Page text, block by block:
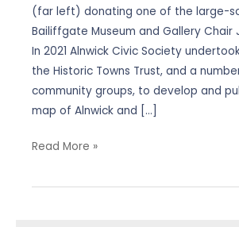
(far left) donating one of the large-
Bailiffgate Museum and Gallery Chair
In 2021 Alnwick Civic Society
the Historic Towns Trust, and a
community groups, to develop and
map of Alnwick and […]
Alnwick
Society’s
Read More »